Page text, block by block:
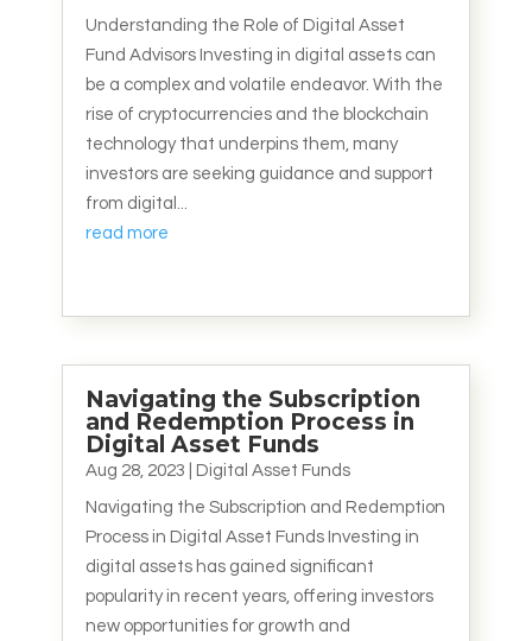
Understanding the Role of Digital Asset
Fund Advisors Investing in digital assets can
be a complex and volatile endeavor. With the
rise of cryptocurrencies and the blockchain
technology that underpins them, many
investors are seeking guidance and support
from digital...
read more
Navigating the Subscription
and Redemption Process in
Digital Asset Funds
Aug 28, 2023 Digital Asset Funds
Navigating the Subscription and Redemption
Process in Digital Asset Funds Investing in
digital assets has gained significant
popularity in recent years, offering investors
new opportunities for growth and